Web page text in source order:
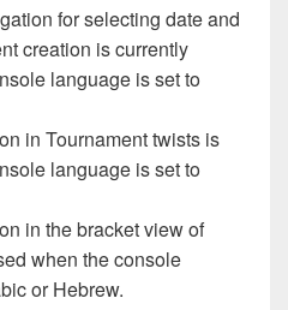
for selecting date and
creation is currently
language is set to
in Tournament twists is
language is set to
in the bracket view of
when the console
or Hebrew.